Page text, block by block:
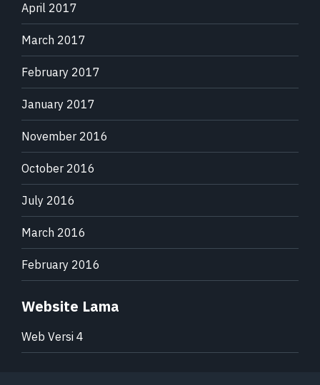
April 2017
March 2017
February 2017
January 2017
November 2016
October 2016
July 2016
March 2016
February 2016
Website Lama
Web Versi 4